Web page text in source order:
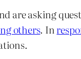
are asking
others. In